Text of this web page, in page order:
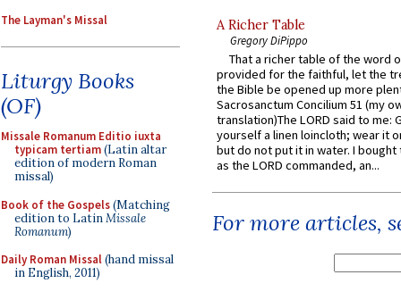
The Layman's Missal
Liturgy Books
(OF)
Missale Romanum Editio iuxta
typicam tertiam(Latin altar
edition of modern Roman
missal)
Book of the Gospels(Matching
edition to LatinMissale
Romanum)
Daily Roman Missal(hand missal
in English, 2011)
A Richer Table
Gregory DiPippo
That a richer table of the word
provided for the faithful, let the
the Bible be opened up more
Sacrosanctum Concilium 51 (my
translation)The LORD said to me:
yourself a linen loincloth; wear it
but do not put it in water. I
as the LORD commanded, an...
For more articles,